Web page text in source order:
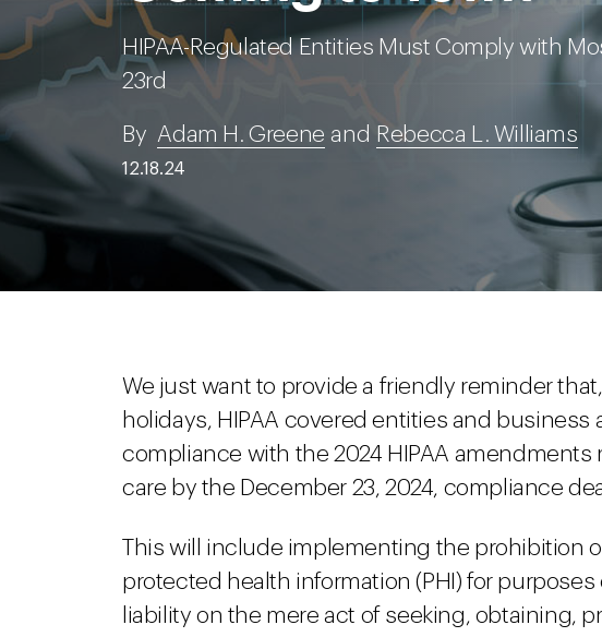
HIPAA-Regulated Entities Must Comply with
23rd
By Adam H. Greene and Rebecca L. Williams
12.18.24
We just want to provide a friendly reminder
holidays, HIPAA covered entities and
compliance with the 2024 HIPAA
care by the December 23, 2024, compliance
This will include implementing the prohibition
protected health information (PHI) for
liability on the mere act of seeking, obtaining,